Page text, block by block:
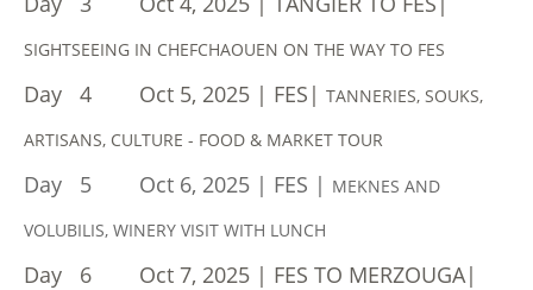
SIGHTSEEING IN CHEFCHAOUEN ON THE WAY TO FES
​Day 4 Oct 5, 2025 | FES| TANNERIES, SOUKS,
ARTISANS, CULTURE - FOOD & MARKET TOUR
Day 5 Oct 6, 2025 | FES | MEKNES AND
VOLUBILIS, WINERY VISIT WITH LUNCH
Day 6 Oct 7, 2025 | FES TO MERZOUGA|